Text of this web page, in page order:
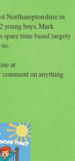
Northamptonshire in
young boys, Mark
spare time based largely
to.
at
on anything